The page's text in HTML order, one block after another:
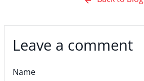
Leave a comment
Name